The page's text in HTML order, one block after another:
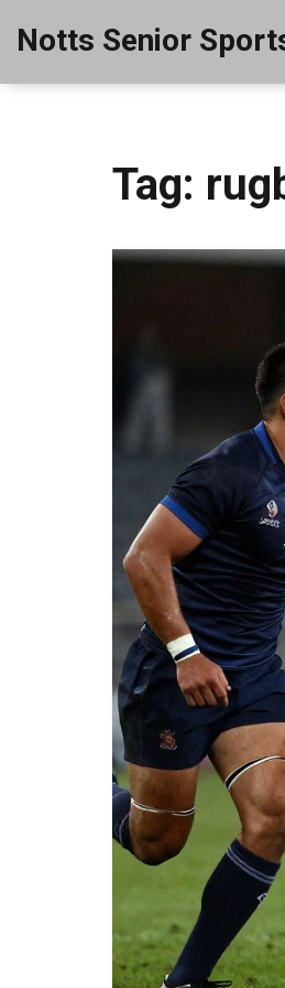
Notts Senior
Tag: